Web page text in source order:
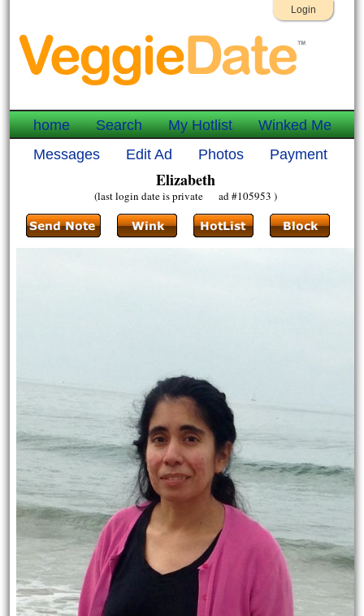
Login
home Search My Hotlist
Winked Me
Messages
Edit Ad Photos Payment
Elizabeth
(last login date is private ad #105953 )